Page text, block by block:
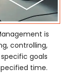
is
controlling,
goals
time.